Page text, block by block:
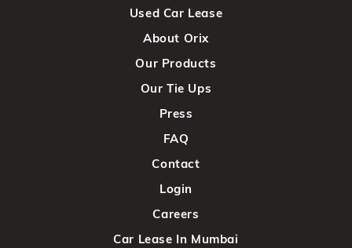
Used Car Lease
About Orix
Our Products
Our Tie Ups
Press
FAQ
Contact
Login
Careers
Car Lease In Mumbai